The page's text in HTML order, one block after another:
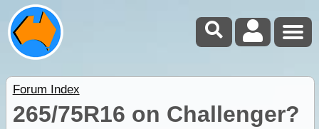
Forum Index
265/75R16 on Challenger?